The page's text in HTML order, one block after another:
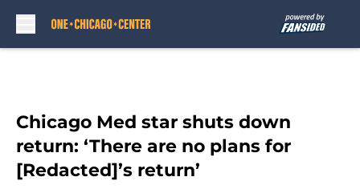
Chicago Med star shuts down
return: ‘There are no plans for
[Redacted]’s return’